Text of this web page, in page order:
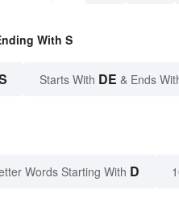
With S
Starts With DE & Ends
Words Starting With D